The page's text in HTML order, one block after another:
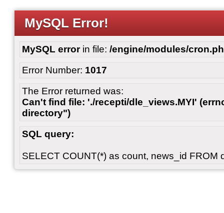
MySQL Error!
MySQL errorin file: /engine/modules/
Error Number: 1017
The Error returned was:
Can't find file: './recepti/dle_views.MYI'
directory")
SQL query:
SELECT COUNT(*) as count, news_id FROM